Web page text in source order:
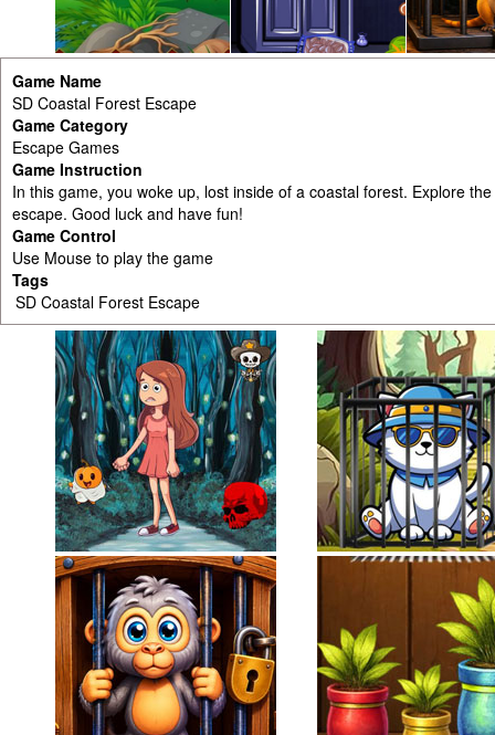
Game Name
SD Coastal Forest Escape
Game Category
Escape Games
Game Instruction
In this game, you woke up, lost inside of a coastal forest. Explore
escape. Good luck and have fun!
Game Control
Use Mouse to play the game
Tags
SD Coastal Forest Escape